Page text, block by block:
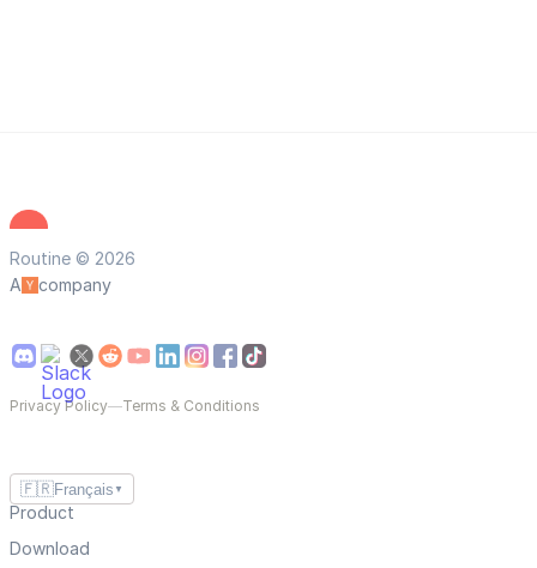
Routine © 2026
A
company
Privacy Policy—Terms & Conditions
🇫🇷Français ▼
Product
Download